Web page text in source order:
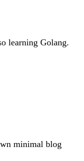
learning Golang.
minimal blog